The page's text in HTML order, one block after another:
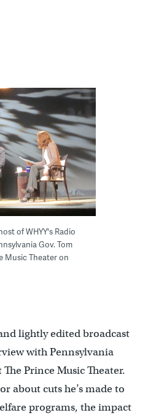
of WHYY's Radio
Gov. Tom
Music Theater on
lightly edited broadcast
with Pennsylvania
Prince Music Theater.
about cuts he’s made to
programs, the impact